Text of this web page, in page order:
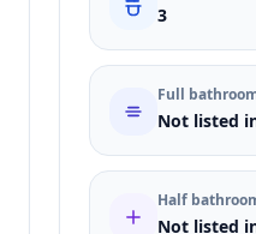
3
Full
Not listed
Half
Not listed